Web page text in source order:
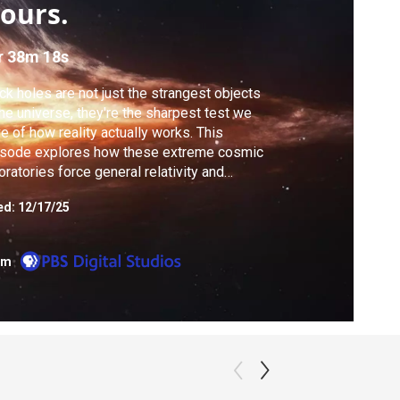
38m 18s
holes are not just the strangest objects
universe, they're the sharpest test we
of how reality actually works. This
explores how these extreme cosmic
force general relativity and
physics into direct confrontation. We
back through a decade of content to
their formation and the theoretical
that describe them.
12/17/25